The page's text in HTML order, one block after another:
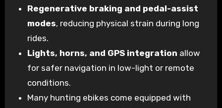
Regenerative braking and pedal-assist
modes, reducing physical strain during long
rides.
Lights, horns, and GPS integration allow
for safer navigation in low-light or remote
conditions.
Many hunting ebikes come equipped with